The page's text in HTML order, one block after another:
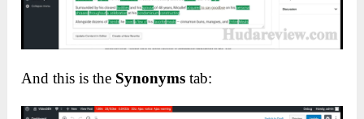
And this is the Synonymstab: